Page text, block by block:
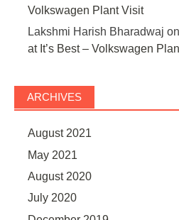
Volkswagen Plant Visit
Lakshmi Harish Bharadwaj
at It’s Best – Volkswagen
ARCHIVES
August 2021
May 2021
August 2020
July 2020